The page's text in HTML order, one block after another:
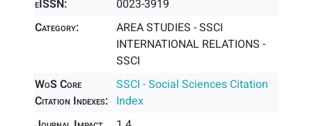
eISSN:
0023-3919
Category:
AREA STUDIES - SSCI
INTERNATIONAL RELATIONS -
SSCI
WoS Core
Citation Indexes:
SSCI - Social Sciences Citation
Index